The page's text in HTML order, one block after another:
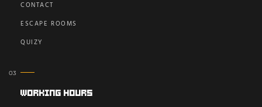
CONTACT
ESCAPE ROOMS
QUIZY
Working Hours